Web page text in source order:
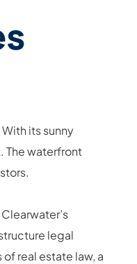
its sunny
The waterfront
legal
real estate law, a